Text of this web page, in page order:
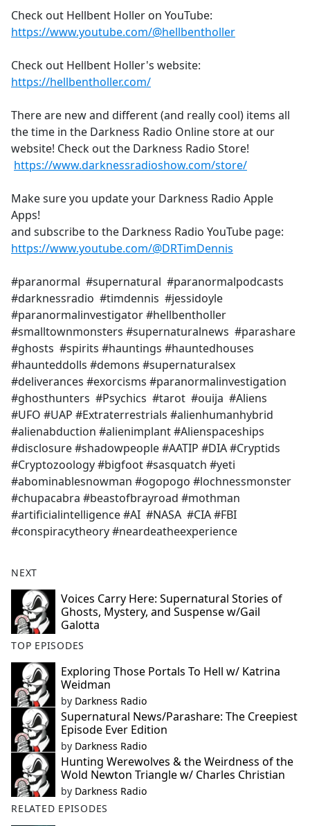
Check out Hellbent Holler on YouTube:
https://www.youtube.com/@hellbentholler
Check out Hellbent Holler's website:
https://hellbentholler.com/
There are new and different (and really cool) items all
the time in the Darkness Radio Online store at our
website! Check out the Darkness Radio Store!
https://www.darknessradioshow.com/store/
Make sure you update your Darkness Radio Apple
Apps!
and subscribe to the Darkness Radio YouTube page:
https://www.youtube.com/@DRTimDennis
#paranormal #supernatural #paranormalpodcasts
#darknessradio #timdennis #jessidoyle
#paranormalinvestigator #hellbentholler
#smalltownmonsters #supernaturalnews #parashare
#ghosts #spirits #hauntings #hauntedhouses
#haunteddolls #demons #supernaturalsex
#deliverances #exorcisms #paranormalinvestigation
#ghosthunters #Psychics #tarot #ouija #Aliens
#UFO #UAP #Extraterrestrials #alienhumanhybrid
#alienabduction #alienimplant #Alienspaceships
#disclosure #shadowpeople #AATIP #DIA #Cryptids
#Cryptozoology #bigfoot #sasquatch #yeti
#abominablesnowman #ogopogo #lochnessmonster
#chupacabra #beastofbrayroad #mothman
#artificialintelligence #AI #NASA #CIA #FBI
#conspiracytheory #neardeatheexperience
NEXT
Voices Carry Here: Supernatural Stories of
Ghosts, Mystery, and Suspense w/Gail
Galotta
TOP EPISODES
Exploring Those Portals To Hell w/ Katrina
Weidman
by Darkness Radio
Supernatural News/Parashare: The Creepiest
Episode Ever Edition
by Darkness Radio
Hunting Werewolves & the Weirdness of the
Wold Newton Triangle w/ Charles Christian
by Darkness Radio
RELATED EPISODES